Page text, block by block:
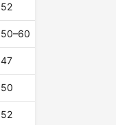
52
50–60
47
50
52